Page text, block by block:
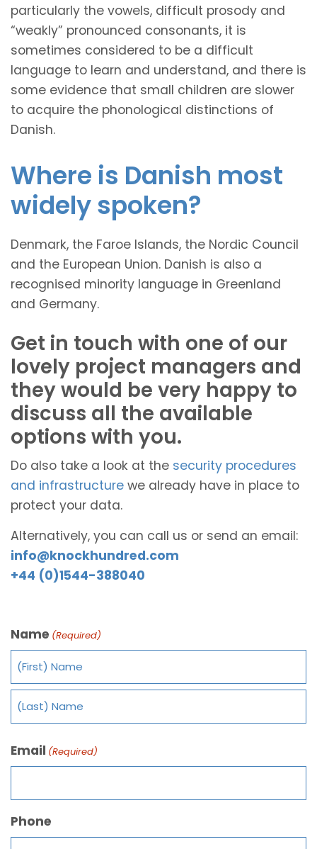
particularly the vowels, difficult prosody and
“weakly” pronounced consonants, it is
sometimes considered to be a difficult
language to learn and understand, and there is
some evidence that small children are slower
to acquire the phonological distinctions of
Danish.
Where is Danish most
widely spoken?
Denmark, the Faroe Islands, the Nordic Council
and the European Union. Danish is also a
recognised minority language in Greenland
and Germany.
Get in touch with one of our
lovely project managers and
they would be very happy to
discuss all the available
options with you.
Do also take a look at the security procedures
and infrastructure we already have in place to
protect your data.
Alternatively, you can call us or send an email:
info@knockhundred.com
+44 (0)1544-388040
Name (Required)
Email (Required)
Phone